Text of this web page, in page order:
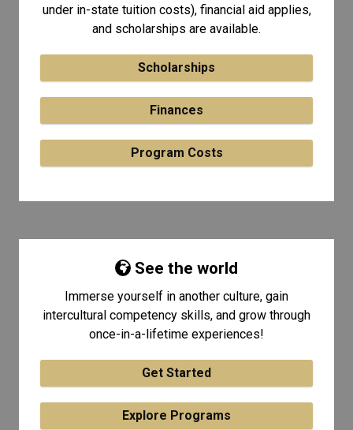
under in-state tuition costs), financial aid applies,
and scholarships are available.
Scholarships
Finances
Program Costs
See the world
Immerse yourself in another culture, gain
intercultural competency skills, and grow through
once-in-a-lifetime experiences!
Get Started
Explore Programs